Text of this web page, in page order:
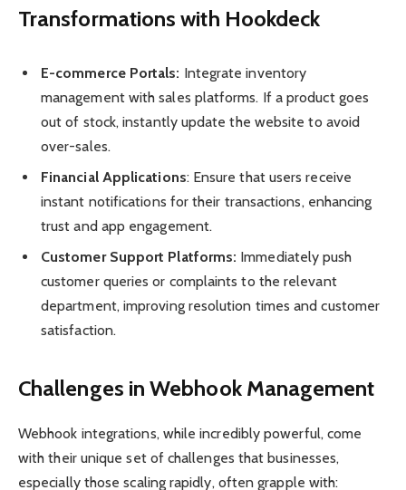
Transformations with Hookdeck
E-commerce Portals: Integrate inventory
management with sales platforms. If a product goes
out of stock, instantly update the website to avoid
over-sales.
Financial Applications: Ensure that users receive
instant notifications for their transactions, enhancing
trust and app engagement.
Customer Support Platforms: Immediately push
customer queries or complaints to the relevant
department, improving resolution times and customer
satisfaction.
Challenges in Webhook Management
Webhook integrations, while incredibly powerful, come
with their unique set of challenges that businesses,
especially those scaling rapidly, often grapple with: